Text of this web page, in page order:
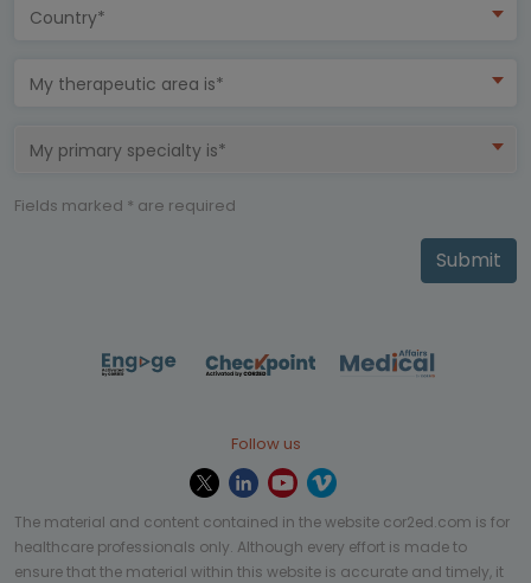
Country*
My therapeutic area is*
My primary specialty is*
Fields marked * are required
Submit
Follow us
The material and content contained in the website cor2ed.com is for
healthcare professionals only. Although every effort is made to
ensure that the material within this website is accurate and timely, it